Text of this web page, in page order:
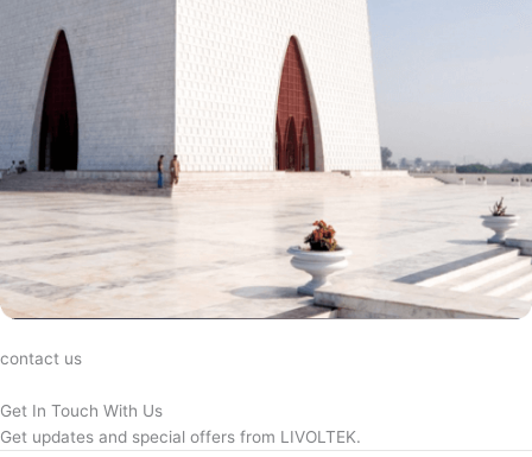
contact us
Get In Touch With Us
Get updates and special offers from LIVOLTEK.